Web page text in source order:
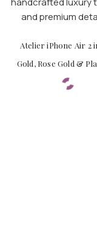
Atelier iPhone Air 2
Gold, Rose Gold &